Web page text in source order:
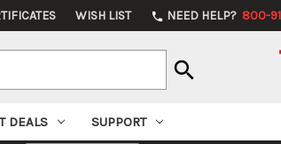
WISH LIST phone NEED HELP? 800-
search
DEALS SUPPORT